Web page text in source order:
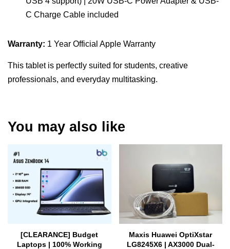
C Charge Cable included
Warranty: 1 Year Official Apple Warranty
This tablet is perfectly suited for students, creative
professionals, and everyday multitasking.
You may also like
[CLEARANCE] Budget
Laptops | 100% Working
Maxis Huawei OptiXstar
LG8245X6 | AX3000 Dual-